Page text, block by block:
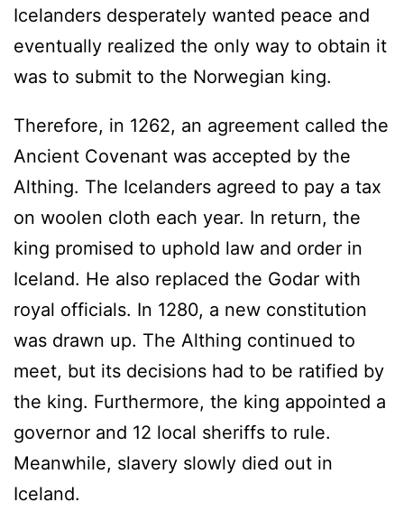
Icelanders desperately wanted peace and
eventually realized the only way to obtain it
was to submit to the Norwegian king.
Therefore, in 1262, an agreement called the
Ancient Covenant was accepted by the
Althing. The Icelanders agreed to pay a tax
on woolen cloth each year. In return, the
king promised to uphold law and order in
Iceland. He also replaced the Godar with
royal officials. In 1280, a new constitution
was drawn up. The Althing continued to
meet, but its decisions had to be ratified by
the king. Furthermore, the king appointed a
governor and 12 local sheriffs to rule.
Meanwhile, slavery slowly died out in
Iceland.